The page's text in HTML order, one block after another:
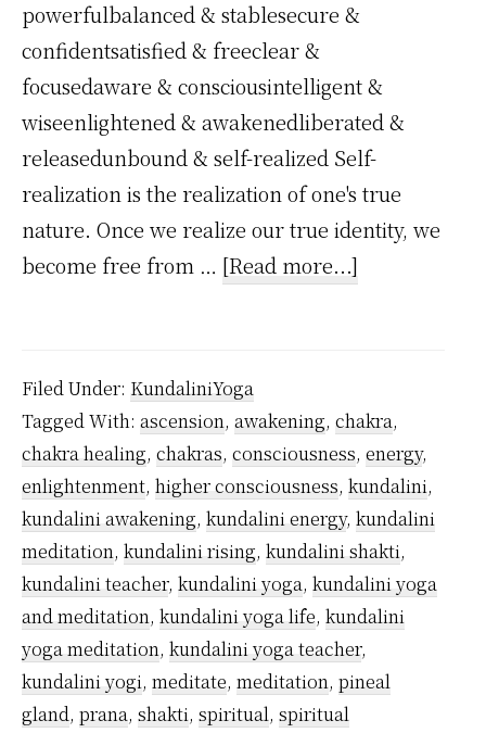
powerfulbalanced & stablesecure &
confidentsatisfied & freeclear &
focusedaware & consciousintelligent &
wiseenlightened & awakenedliberated &
releasedunbound & self-realized Self-
realization is the realization of one's true
nature. Once we realize our true identity, we
become free from … [Read more...]
Sahasrara,
What
Happens?
Filed Under: KundaliniYoga
Tagged With: ascension, awakening, chakra,
chakra healing, chakras, consciousness, energy,
enlightenment, higher consciousness, kundalini,
kundalini awakening, kundalini energy, kundalini
meditation, kundalini rising, kundalini shakti,
kundalini teacher, kundalini yoga, kundalini yoga
and meditation, kundalini yoga life, kundalini
yoga meditation, kundalini yoga teacher,
kundalini yogi, meditate, meditation, pineal
gland, prana, shakti, spiritual, spiritual